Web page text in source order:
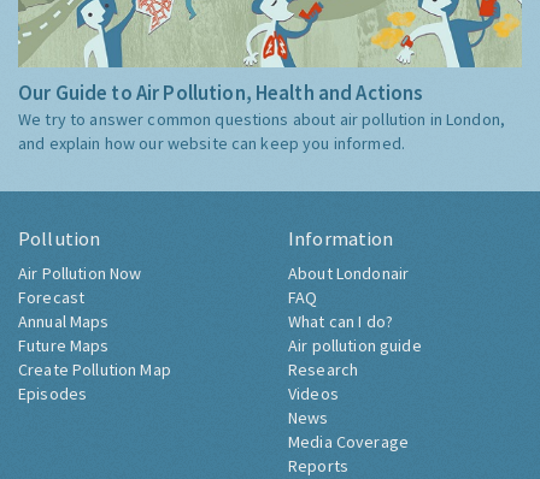
Our Guide to Air Pollution, Health and Actions
We try to answer common questions about air pollution in London,
and explain how our website can keep you informed.
Pollution
Air Pollution Now
Forecast
Annual Maps
Future Maps
Create Pollution Map
Episodes
Information
About Londonair
FAQ
What can I do?
Air pollution guide
Research
Videos
News
Media Coverage
Reports